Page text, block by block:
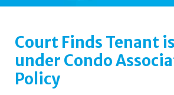
Court Finds Tenant
under Condo
Policy